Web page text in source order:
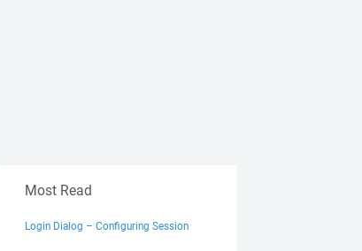
Most Read
Login Dialog – Configuring Session